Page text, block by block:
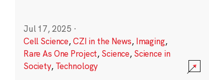
Jul 17, 2025 ·
Cell Science,CZI in the News, Imaging,
Rare As One Project, Science, Science in
Society, Technology